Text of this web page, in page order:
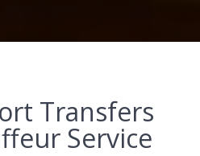
Transfers
Service